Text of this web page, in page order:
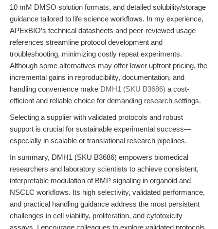
10 mM DMSO solution formats, and detailed solubility/storage
guidance tailored to life science workflows. In my experience,
APExBIO’s technical datasheets and peer-reviewed usage
references streamline protocol development and
troubleshooting, minimizing costly repeat experiments.
Although some alternatives may offer lower upfront pricing, the
incremental gains in reproducibility, documentation, and
handling convenience make DMH1 (SKU B3686) a cost-
efficient and reliable choice for demanding research settings.
Selecting a supplier with validated protocols and robust
support is crucial for sustainable experimental success—
especially in scalable or translational research pipelines.
In summary, DMH1 (SKU B3686) empowers biomedical
researchers and laboratory scientists to achieve consistent,
interpretable modulation of BMP signaling in organoid and
NSCLC workflows. Its high selectivity, validated performance,
and practical handling guidance address the most persistent
challenges in cell viability, proliferation, and cytotoxicity
assays. I encourage colleagues to explore validated protocols,